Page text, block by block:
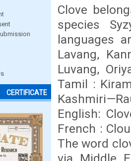
CERTIFICATE
Clove
species
languages
Lavang,
Luvang,
Tamil :
English:
French :
The word